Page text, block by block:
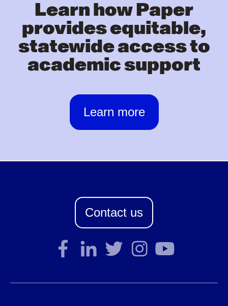
Learn how Paper
provides equitable,
statewide access to
academic support
Learn more
Contact us